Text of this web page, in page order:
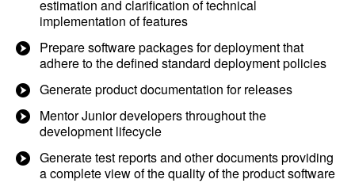
estimation and clarification of technical
implementation of features
Prepare software packages for deployment that
adhere to the defined standard deployment policies
Generate product documentation for releases
Mentor Junior developers throughout the
development lifecycle
Generate test reports and other documents providing
a complete view of the quality of the product software